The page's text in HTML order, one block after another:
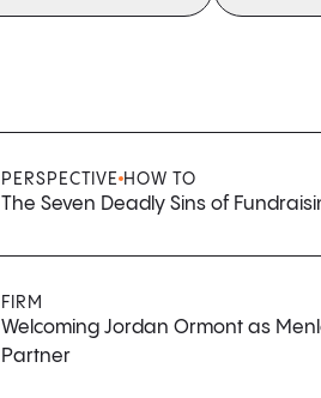
PERSPECTIVE HOW TO
The Seven Deadly Sins of
FIRM
Welcoming Jordan Ormont as
Partner